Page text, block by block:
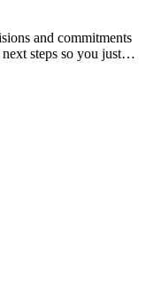
and commitments
steps so you just